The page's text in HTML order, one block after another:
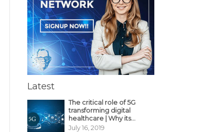
Latest
The critical role of 5G
transforming digital
healthcare | Why its
decisive?
July 16, 2019